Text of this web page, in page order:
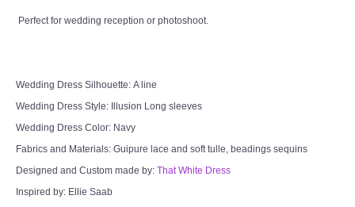
Perfect for wedding reception or photoshoot.
Wedding Dress Silhouette: A line
Wedding Dress Style: Illusion Long sleeves
Wedding Dress Color: Navy
Fabrics and Materials: Guipure lace and soft tulle, beadings sequins
Designed and Custom made by: That White Dress
Inspired by: Ellie Saab